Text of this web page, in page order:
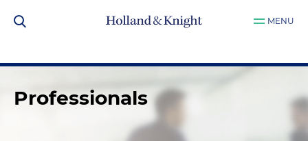
MENU
Professionals